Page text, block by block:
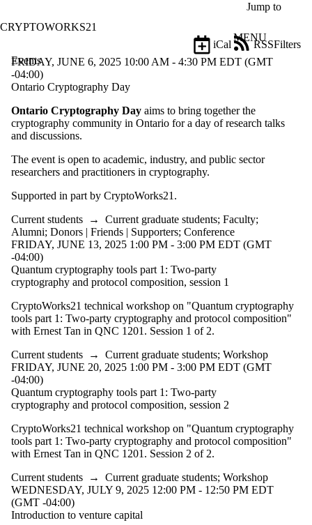
Jump to
CRYPTOWORKS21
MENU
Events
Filters
iCal
RSS
Filter
Title
Limit to
where
the title
Date
range
Types
Audience
Limit to
events
where the
one or more
of:
Select All
Current
Current
graduate
students
Future
graduate
students
FRIDAY, JUNE 6, 2025 10:00 AM - 4:30 PM EDT (GMT
-04:00)
Ontario Cryptography Day
Ontario Cryptography Day aims to bring together the
cryptography community in Ontario for a day of research talks
and discussions.
The event is open to academic, industry, and public sector
researchers and practitioners in cryptography.
Supported in part by CryptoWorks21.
Current students → Current graduate students; Faculty;
Alumni; Donors | Friends | Supporters; Conference
FRIDAY, JUNE 13, 2025 1:00 PM - 3:00 PM EDT (GMT
-04:00)
Quantum cryptography tools part 1: Two-party
cryptography and protocol composition, session 1
CryptoWorks21 technical workshop on "Quantum cryptography
tools part 1: Two-party cryptography and protocol composition"
with Ernest Tan in QNC 1201. Session 1 of 2.
Current students → Current graduate students; Workshop
FRIDAY, JUNE 20, 2025 1:00 PM - 3:00 PM EDT (GMT
-04:00)
Quantum cryptography tools part 1: Two-party
cryptography and protocol composition, session 2
CryptoWorks21 technical workshop on "Quantum cryptography
tools part 1: Two-party cryptography and protocol composition"
with Ernest Tan in QNC 1201. Session 2 of 2.
Current students → Current graduate students; Workshop
WEDNESDAY, JULY 9, 2025 12:00 PM - 12:50 PM EDT
(GMT -04:00)
Introduction to venture capital